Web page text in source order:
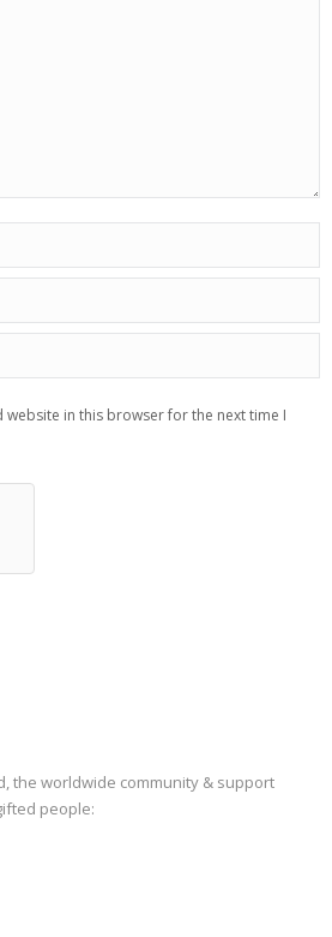
website in this browser for the next time I
the worldwide community & support
people: